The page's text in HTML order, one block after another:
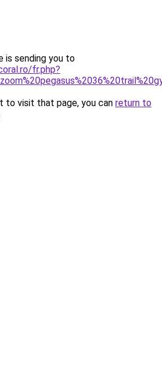
is sending you to
fr.php?
to visit that page, you can return to